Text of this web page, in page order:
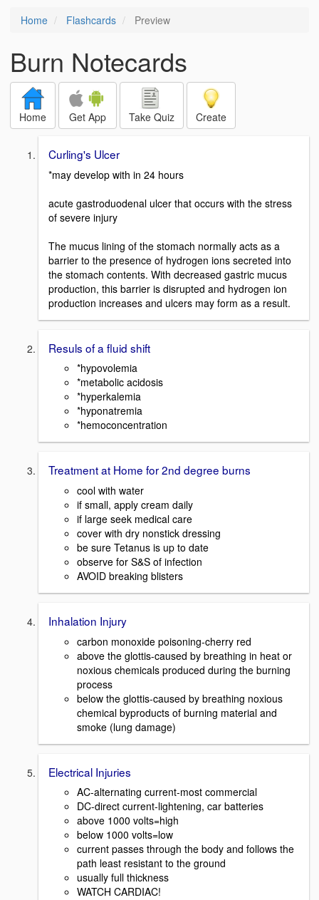
Home Flashcards Preview
Burn Notecards
Home Get App Take Quiz Create
Curling's Ulcer
*may develop with in 24 hours
acute gastroduodenal ulcer that occurs with the stress
of severe injury
The mucus lining of the stomach normally acts as a
barrier to the presence of hydrogen ions secreted into
the stomach contents. With decreased gastric mucus
production, this barrier is disrupted and hydrogen ion
production increases and ulcers may form as a result.
Resuls of a fluid shift
*hypovolemia
*metabolic acidosis
*hyperkalemia
*hyponatremia
*hemoconcentration
Treatment at Home for 2nd degree burns
cool with water
if small, apply cream daily
if large seek medical care
cover with dry nonstick dressing
be sure Tetanus is up to date
observe for S&S of infection
AVOID breaking blisters
Inhalation Injury
carbon monoxide poisoning-cherry red
above the glottis-caused by breathing in heat or
noxious chemicals produced during the burning
process
below the glottis-caused by breathing noxious
chemical byproducts of burning material and
smoke (lung damage)
Electrical Injuries
AC-alternating current-most commercial
DC-direct current-lightening, car batteries
above 1000 volts=high
below 1000 volts=low
current passes through the body and follows the
path least resistant to the ground
usually full thickness
WATCH CARDIAC!